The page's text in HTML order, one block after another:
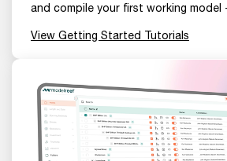
and compile your first working model
View Getting Started Tutorials